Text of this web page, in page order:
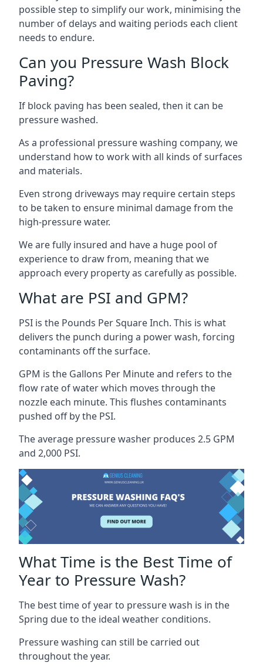
possible step to simplify our work, minimising the
number of delays and waiting periods each client
needs to endure.
Can you Pressure Wash Block
Paving?
If block paving has been sealed, then it can be
pressure washed.
As a professional pressure washing company, we
understand how to work with all kinds of surfaces
and materials.
Even strong driveways may require certain steps
to be taken to ensure minimal damage from the
high-pressure water.
We are fully insured and have a huge pool of
experience to draw from, meaning that we
approach every property as carefully as possible.
What are PSI and GPM?
PSI is the Pounds Per Square Inch. This is what
delivers the punch during a power wash, forcing
contaminants off the surface.
GPM is the Gallons Per Minute and refers to the
flow rate of water which moves through the
nozzle each minute. This flushes contaminants
pushed off by the PSI.
The average pressure washer produces 2.5 GPM
and 2,000 PSI.
What Time is the Best Time of
Year to Pressure Wash?
The best time of year to pressure wash is in the
Spring due to the ideal weather conditions.
Pressure washing can still be carried out
throughout the year.